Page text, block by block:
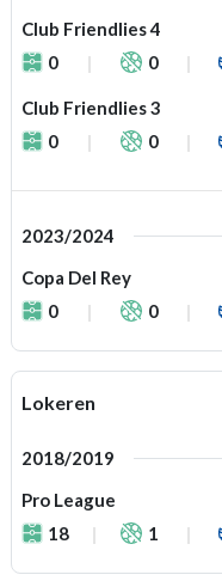
Club Friendlies 4
0
0
Club Friendlies 3
0
0
2023/2024
Copa Del Rey
0
0
Lokeren
2018/2019
Pro League
18
1